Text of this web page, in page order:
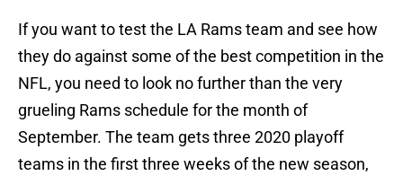
If you want to test the LA Rams team and see how
they do against some of the best competition in the
NFL, you need to look no further than the very
grueling Rams schedule for the month of
September. The team gets three 2020 playoff
teams in the first three weeks of the new season,